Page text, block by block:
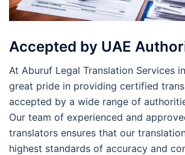
Accepted by UAE
At Aburuf Legal Translation Services
great pride in providing certified
accepted by a wide range of
Our team of experienced and
translators ensures that our
highest standards of accuracy and